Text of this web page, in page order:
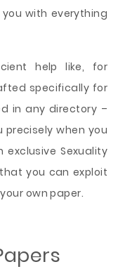
with everything
help like, for
specifically for
in any directory –
precisely when you
Sexuality
you can exploit
own paper.